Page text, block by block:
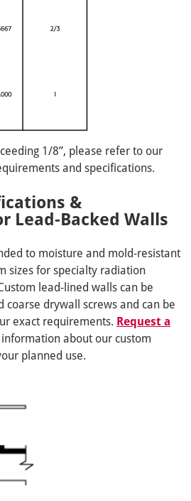
1/8”, please refer to our
and specifications.
&
Lead-Backed Walls
to moisture and mold-resistant
sizes for specialty radiation
lead-lined walls can be
coarse drywall screws and can be
exact requirements. Request a
about our custom
planned use.